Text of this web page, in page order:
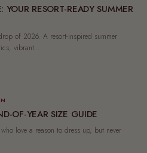
RESORT-READY SUMMER
of 2026. A resort-inspired summer
vibrant...
OF-YEAR SIZE GUIDE
love a reason to dress up, but never